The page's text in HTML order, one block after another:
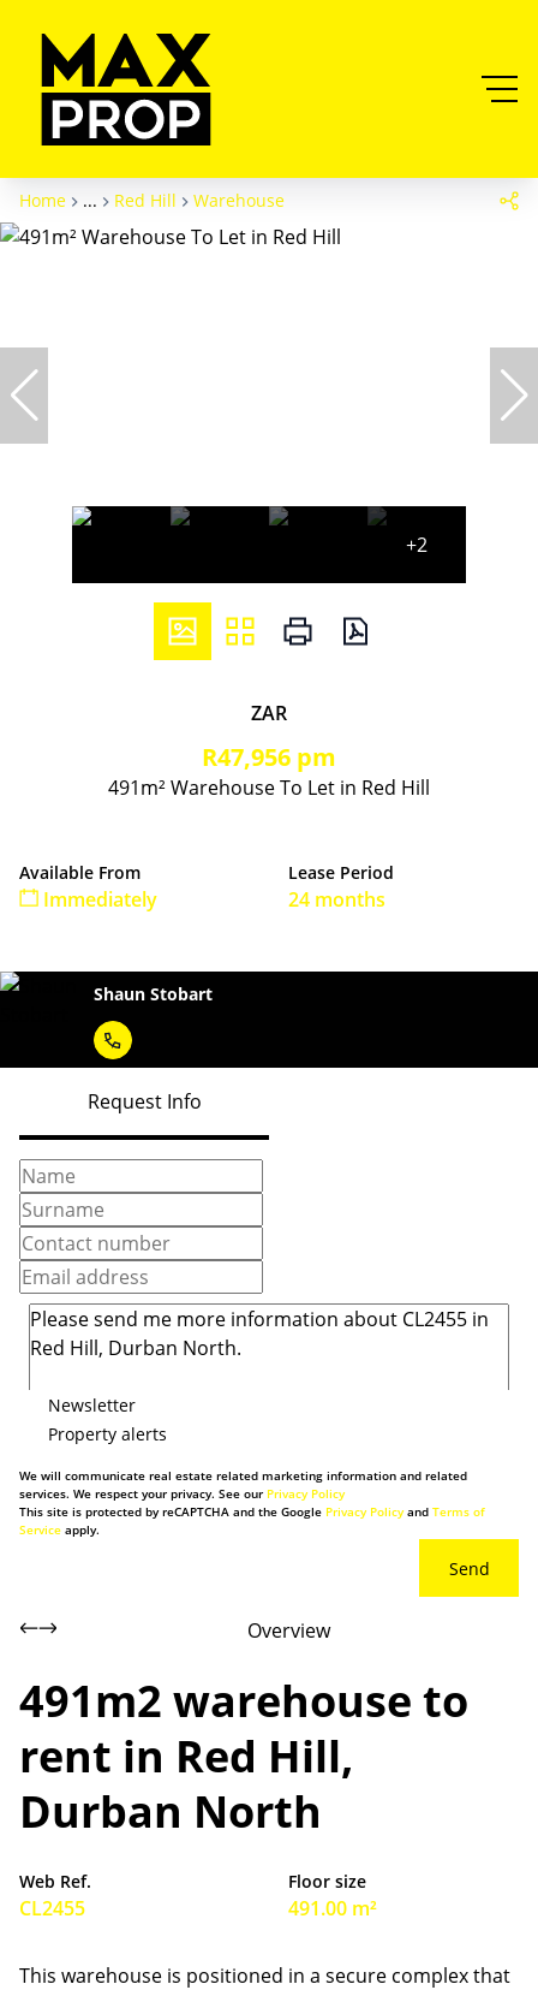
Home ... Red Hill Warehouse
+2
ZAR
R47,956 pm
491m² Warehouse To Let in Red Hill
Available From
Immediately
Lease Period
24 months
Shaun Stobart
Request Info
Newsletter
Property alerts
We will communicate real estate related marketing information and related
services. We respect your privacy. See our Privacy Policy
This site is protected by reCAPTCHA and the Google Privacy Policyand Terms of
Service apply.
Send
Overview
491m2 warehouse to
rent in Red Hill,
Durban North
Web Ref.
CL2455
Floor size
491.00 m²
This warehouse is positioned in a secure complex that